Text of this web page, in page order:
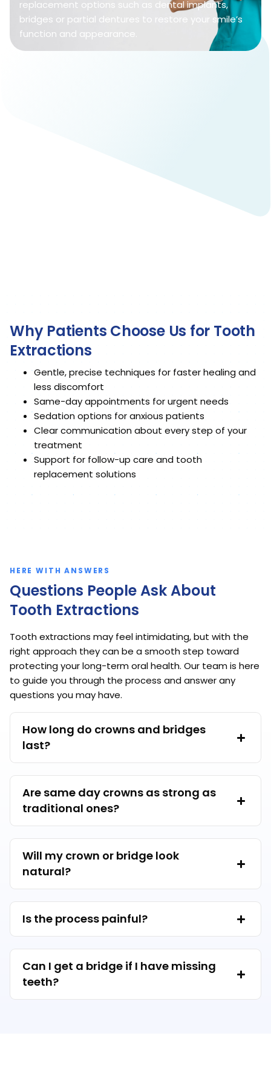
replacement options such as dental implants,
bridges or partial dentures to restore your smile’s
function and appearance.
Why Patients Choose Us for Tooth
Extractions
Gentle, precise techniques for faster healing and
less discomfort
Same-day appointments for urgent needs
Sedation options for anxious patients
Clear communication about every step of your
treatment
Support for follow-up care and tooth
replacement solutions
HERE WITH ANSWERS
Questions People Ask About
Tooth Extractions
Tooth extractions may feel intimidating, but with the
right approach they can be a smooth step toward
protecting your long-term oral health. Our team is here
to guide you through the process and answer any
questions you may have.
How long do crowns and bridges
last?
Are same day crowns as strong as
traditional ones?
Will my crown or bridge look
natural?
Is the process painful?
Can I get a bridge if I have missing
teeth?